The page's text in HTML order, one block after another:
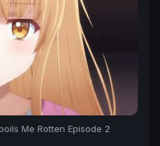
Me Rotten Episode 2